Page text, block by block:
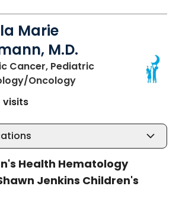
Marie
M.D.
Cancer, Pediatric
Oncologyin Charleston, SC
visits
Health Hematology
Jenkins Children's